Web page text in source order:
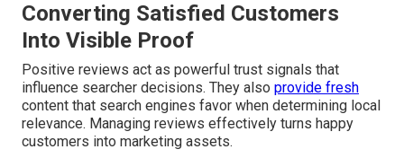
Converting Satisfied Customers
Into Visible Proof
Positive reviews act as powerful trust signals that
influence searcher decisions. They also provide fresh
content that search engines favor when determining local
relevance. Managing reviews effectively turns happy
customers into marketing assets.